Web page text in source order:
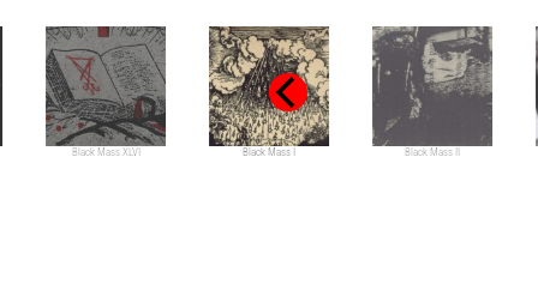
Black Mass I Black Mass II
Black Mass XLVI